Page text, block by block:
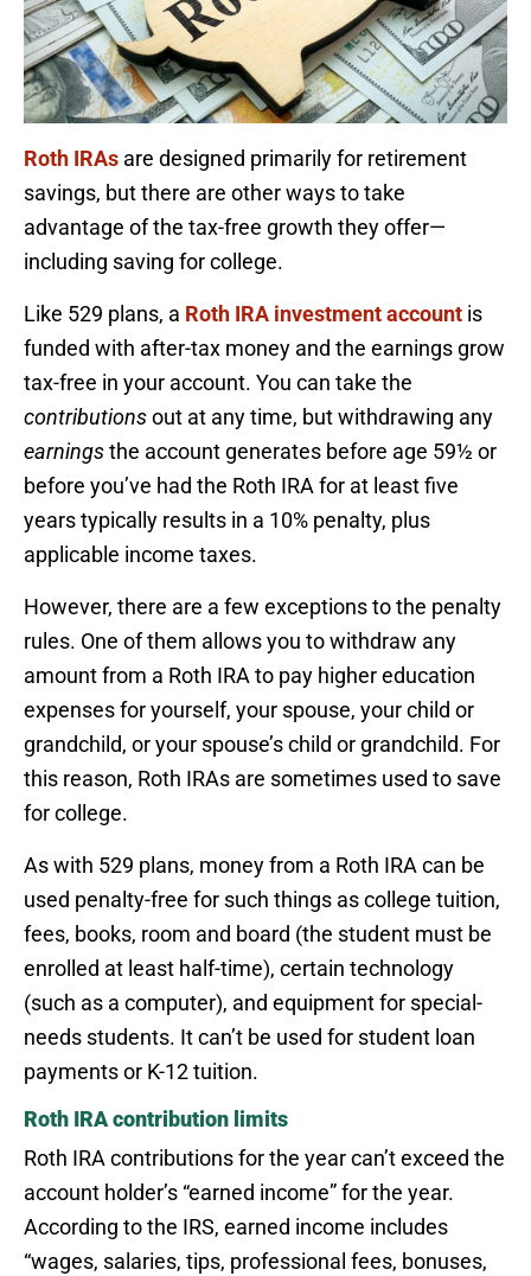
Roth IRAs are designed primarily for retirement
savings, but there are other ways to take
advantage of the tax-free growth they offer—
including saving for college.
Like 529 plans, a Roth IRA investment account is
funded with after-tax money and the earnings grow
tax-free in your account. You can take the
contributionsout at any time, but withdrawing any
earningsthe account generates before age 59½ or
before you’ve had the Roth IRA for at least five
years typically results in a 10% penalty, plus
applicable income taxes.
However, there are a few exceptions to the penalty
rules. One of them allows you to withdraw any
amount from a Roth IRA to pay higher education
expenses for yourself, your spouse, your child or
grandchild, or your spouse’s child or grandchild. For
this reason, Roth IRAs are sometimes used to save
for college.
As with 529 plans, money from a Roth IRA can be
used penalty-free for such things as college tuition,
fees, books, room and board (the student must be
enrolled at least half-time), certain technology
(such as a computer), and equipment for special-
needs students. It can’t be used for student loan
payments or K-12 tuition.
Roth IRA contribution limits
Roth IRA contributions for the year can’t exceed the
account holder’s “earned income” for the year.
According to the IRS, earned income includes
“wages, salaries, tips, professional fees, bonuses,